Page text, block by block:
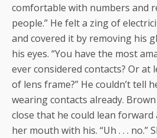
comfortable with numbers and
people.” He felt a zing of
and covered it by removing his
his eyes. “You have the most
ever considered contacts? Or at
of lens frame?” He couldn’t tell
wearing contacts already.
close that he could lean forward
her mouth with his. “Uh . . . no.”